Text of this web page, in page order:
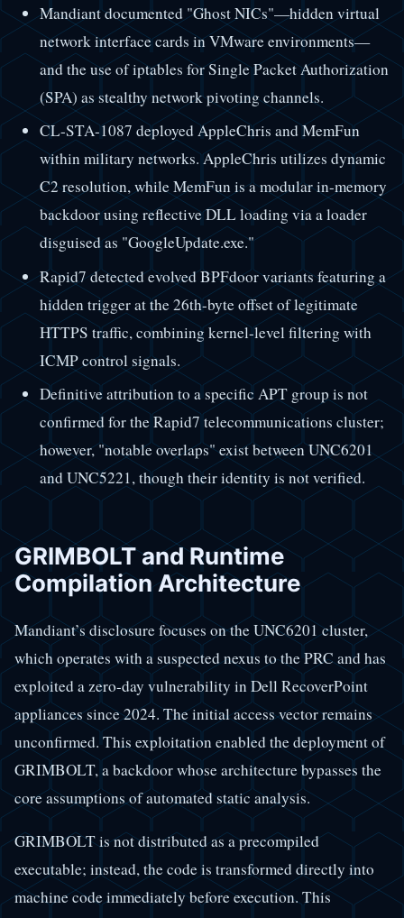
Mandiant documented "Ghost NICs"—hidden virtual
network interface cards in VMware environments—
and the use of iptables for Single Packet Authorization
(SPA) as stealthy network pivoting channels.
CL-STA-1087 deployed AppleChris and MemFun
within military networks. AppleChris utilizes dynamic
C2 resolution, while MemFun is a modular in-memory
backdoor using reflective DLL loading via a loader
disguised as "GoogleUpdate.exe."
Rapid7 detected evolved BPFdoor variants featuring a
hidden trigger at the 26th-byte offset of legitimate
HTTPS traffic, combining kernel-level filtering with
ICMP control signals.
Definitive attribution to a specific APT group is not
confirmed for the Rapid7 telecommunications cluster;
however, "notable overlaps" exist between UNC6201
and UNC5221, though their identity is not verified.
GRIMBOLT and Runtime
Compilation Architecture
Mandiant’s disclosure focuses on the UNC6201 cluster,
which operates with a suspected nexus to the PRC and has
exploited a zero-day vulnerability in Dell RecoverPoint
appliances since 2024. The initial access vector remains
unconfirmed. This exploitation enabled the deployment of
GRIMBOLT, a backdoor whose architecture bypasses the
core assumptions of automated static analysis.
GRIMBOLT is not distributed as a precompiled
executable; instead, the code is transformed directly into
machine code immediately before execution. This